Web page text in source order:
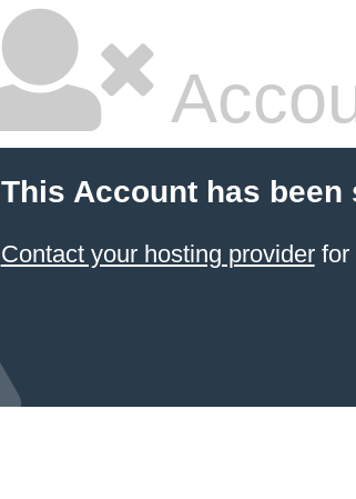
This Account has been
Contact your hosting providerfor